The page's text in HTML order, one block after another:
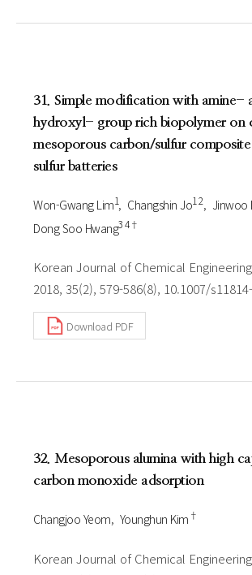
31. Simple modification with amine-
hydroxyl- group rich biopolymer on
mesoporous carbon/sulfur
sulfur batteries
Won-Gwang Lim1 Changshin Jo1 2 Jinwoo
Dong Soo Hwang3 4†
Korean Journal of Chemical
2018, 35(2), 579-586(8), 10.1007/
Download PDF
32. Mesoporous alumina with high
carbon monoxide adsorption
Changjoo Yeom Younghun Kim †
Korean Journal of Chemical